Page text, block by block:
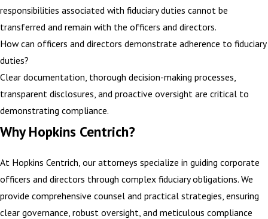
responsibilities associated with fiduciary duties cannot be
transferred and remain with the officers and directors.
How can officers and directors demonstrate adherence to fiduciary
duties?
Clear documentation, thorough decision-making processes,
transparent disclosures, and proactive oversight are critical to
demonstrating compliance.
Why Hopkins Centrich?
At Hopkins Centrich, our attorneys specialize in guiding corporate
officers and directors through complex fiduciary obligations. We
provide comprehensive counsel and practical strategies, ensuring
clear governance, robust oversight, and meticulous compliance